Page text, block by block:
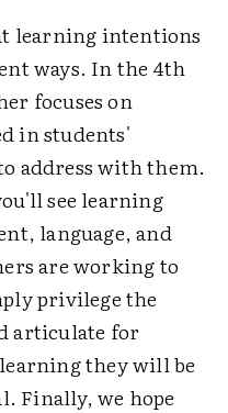
learning intentions
ways. In the 4th
focuses on
in students'
address with them.
see learning
language, and
are working to
privilege the
articulate for
they will be
Finally, we hope